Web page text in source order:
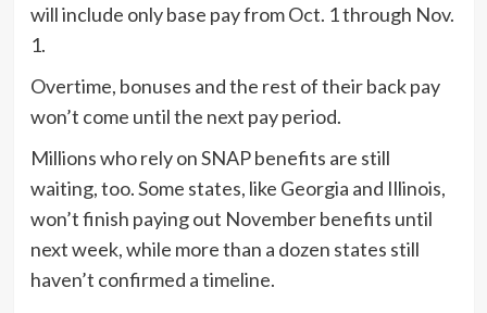
will include only base pay from Oct. 1 through Nov.
1.
Overtime, bonuses and the rest of their back pay
won’t come until the next pay period.
Millions who rely on SNAP benefits are still
waiting, too. Some states, like Georgia and Illinois,
won’t finish paying out November benefits until
next week, while more than a dozen states still
haven’t confirmed a timeline.